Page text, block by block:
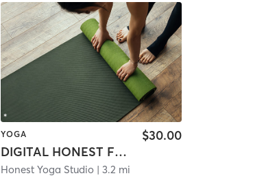
YOGA
DIGITAL HONEST Flow
$30.00
Honest Yoga Studio | 3.2 mi